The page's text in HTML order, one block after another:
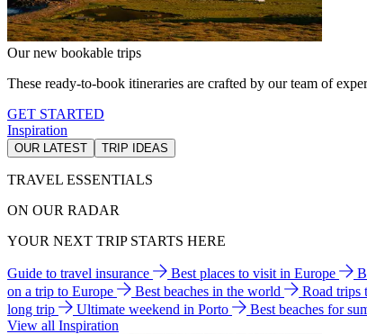
Our new bookable trips
These ready-to-book itineraries are crafted by our team of
GET STARTED
Inspiration
OUR LATEST TRIP IDEAS
TRAVEL ESSENTIALS
ON OUR RADAR
YOUR NEXT TRIP STARTS HERE
Guide to travel insurance Best places to visit in Europe
on a trip to Europe
Best beaches in the world Road trips
long trip
Ultimate weekend in Porto
Best beaches for
View all Inspiration